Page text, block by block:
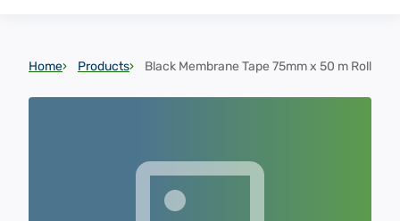
Home Products Black Membrane Tape 75mm x 50 m Roll